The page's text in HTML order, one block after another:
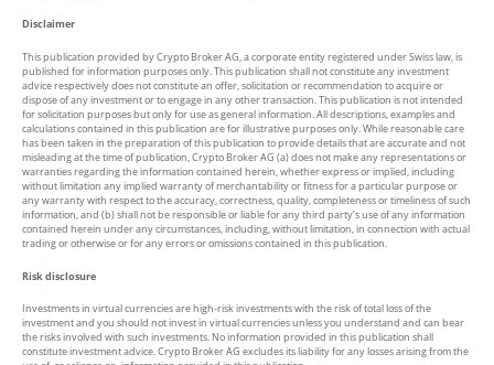
Disclaimer
This publication provided by Crypto Broker AG, a corporate entity registered under Swiss law, is
published for information purposes only. This publication shall not constitute any investment
advice respectively does not constitute an offer, solicitation or recommendation to acquire or
dispose of any investment or to engage in any other transaction. This publication is not intended
for solicitation purposes but only for use as general information. All descriptions, examples and
calculations contained in this publication are for illustrative purposes only. While reasonable care
has been taken in the preparation of this publication to provide details that are accurate and not
misleading at the time of publication, Crypto Broker AG (a) does not make any representations or
warranties regarding the information contained herein, whether express or implied, including
without limitation any implied warranty of merchantability or fitness for a particular purpose or
any warranty with respect to the accuracy, correctness, quality, completeness or timeliness of such
information, and (b) shall not be responsible or liable for any third party’s use of any information
contained herein under any circumstances, including, without limitation, in connection with actual
trading or otherwise or for any errors or omissions contained in this publication.
Risk disclosure
Investments in virtual currencies are high-risk investments with the risk of total loss of the
investment and you should not invest in virtual currencies unless you understand and can bear
the risks involved with such investments. No information provided in this publication shall
constitute investment advice. Crypto Broker AG excludes its liability for any losses arising from the